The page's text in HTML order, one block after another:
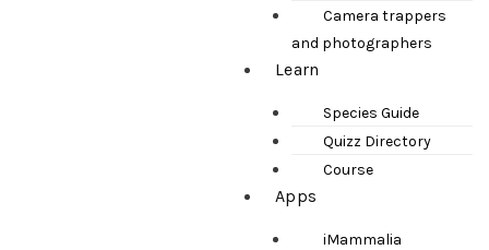
Camera trappers
and photographers
Learn
Species Guide
Quizz Directory
Course
Apps
iMammalia